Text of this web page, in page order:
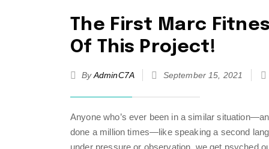
The First Marc
Of This Project!
By AdminC7A September 15, 2021
Anyone who’s ever been in a similar
done a million times—like speaking a second
under pressure or observation, we get psyched